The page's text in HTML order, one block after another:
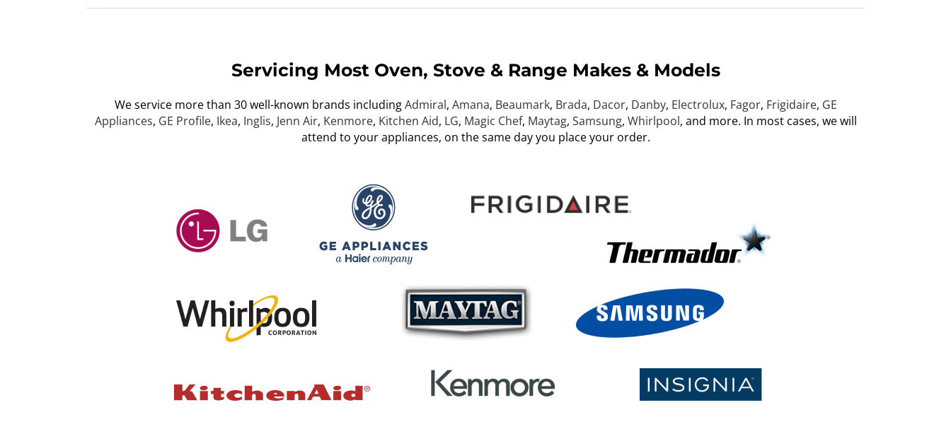
Servicing Most Oven, Stove & Range Makes & Models
We service more than 30 well-known brands includingAdmiral, Amana, Beaumark, Brada, Dacor, Danby, Electrolux, Fagor, Frigidaire, GE
Appliances, GE Profile, Ikea, Inglis, Jenn Air, Kenmore, Kitchen Aid, LG, Magic Chef, Maytag, Samsung, Whirlpool, and more. In most cases, we will
attend to your appliances, on the same day you place your order.